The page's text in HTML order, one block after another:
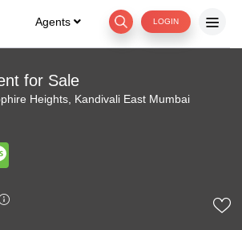
Agents LOGIN
for Sale
Heights, Kandivali East Mumbai